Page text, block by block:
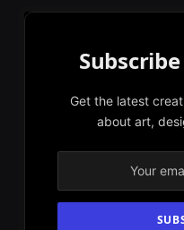
Get the latest
about art,